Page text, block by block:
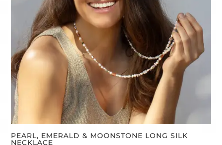
PEARL, EMERALD & MOONSTONE LONG SILK
NECKLACE